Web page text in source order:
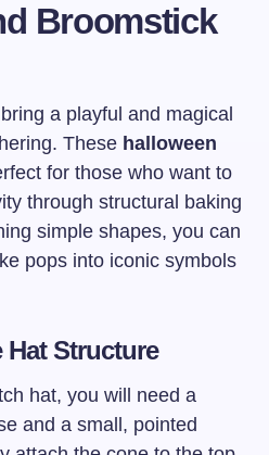
Broomstick
a playful and magical
These halloween
for those who want to
through structural baking
simple shapes, you can
pops into iconic symbols
Structure
hat, you will need a
and a small, pointed